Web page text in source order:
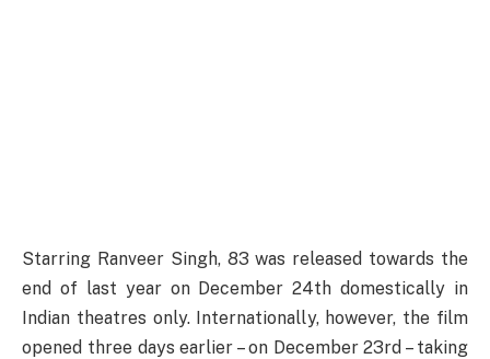
Starring Ranveer Singh, 83 was released towards the
end of last year on December 24th domestically in
Indian theatres only. Internationally, however, the film
opened three days earlier – on December 23rd – taking